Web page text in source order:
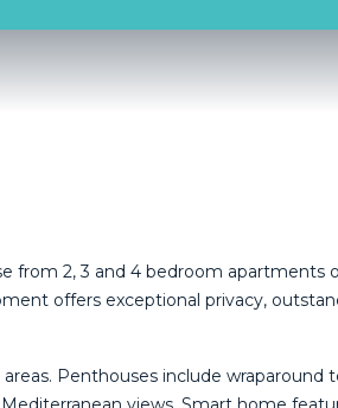
from 2, 3 and 4 bedroom apartments
offers exceptional privacy,
Penthouses include wraparound